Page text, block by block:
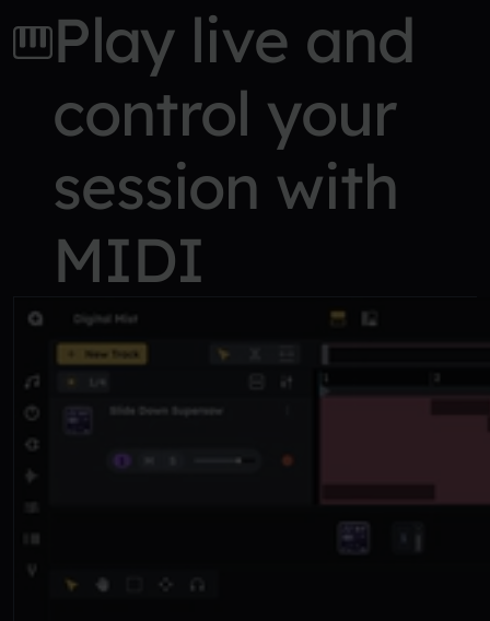
Play live and
control your
session with
MIDI